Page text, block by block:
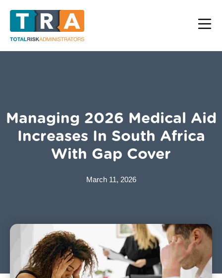
Managing 2026 Medical Aid
Increases In South Africa
With Gap Cover
March 11, 2026